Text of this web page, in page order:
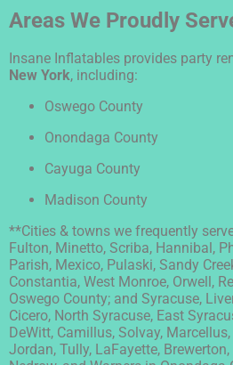
Areas We Proudly
Insane Inflatables provides party
New York, including:
Oswego County
Onondaga County
Cayuga County
Madison County
**Cities & towns we frequently
Fulton, Minetto, Scriba, Hannibal,
Parish, Mexico, Pulaski, Sandy
Constantia, West Monroe, Orwell,
Oswego County; and Syracuse,
Cicero, North Syracuse, East
DeWitt, Camillus, Solvay,
Jordan, Tully, LaFayette,